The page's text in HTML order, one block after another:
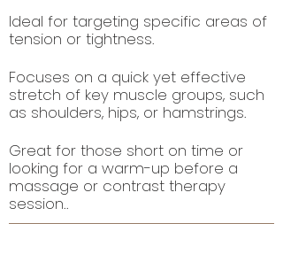
Ideal for targeting specific areas of
tension or tightness.
Focuses on a quick yet effective
stretch of key muscle groups, such
as shoulders, hips, or hamstrings.
Great for those short on time or
looking for a warm-up before a
massage or contrast therapy
session..